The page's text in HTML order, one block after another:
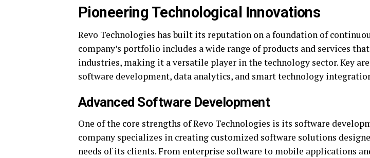
Pioneering Technological Innovations
Revo Technologies has built its reputation on a foundation of
company’s portfolio includes a wide range of products and services
industries, making it a versatile player in the technology sector. Key
software development, data analytics, and smart technology
Advanced Software Development
One of the core strengths of Revo Technologies is its software
company specializes in creating customized software solutions
needs of its clients. From enterprise software to mobile applications